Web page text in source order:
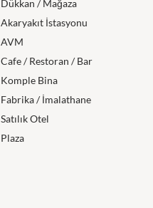
Dükkan / Mağaza
Akaryakıt İstasyonu
AVM
Cafe / Restoran / Bar
Komple Bina
Fabrika / İmalathane
Satılık Otel
Plaza